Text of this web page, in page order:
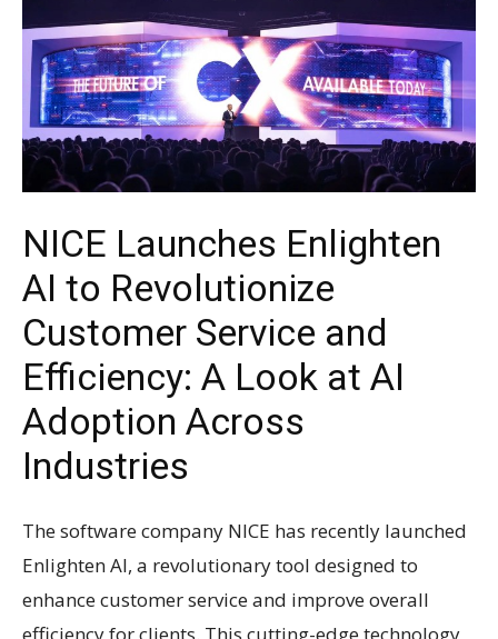
NICE Launches Enlighten
AI to Revolutionize
Customer Service and
Efficiency: A Look at AI
Adoption Across
Industries
The software company NICE has recently launched
Enlighten AI, a revolutionary tool designed to
enhance customer service and improve overall
efficiency for clients. This cutting-edge technology